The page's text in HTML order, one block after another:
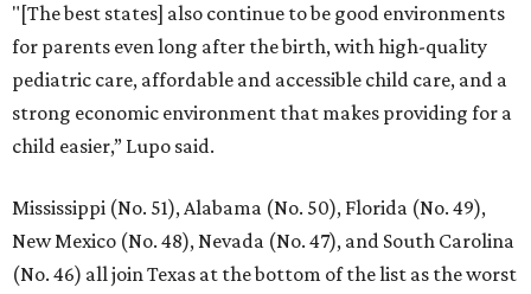
"[The best states] also continue to be good environments
for parents even long after the birth, with high-quality
pediatric care, affordable and accessible child care, and a
strong economic environment that makes providing for a
child easier,” Lupo said.
Mississippi (No. 51), Alabama (No. 50), Florida (No. 49),
New Mexico (No. 48), Nevada (No. 47), and South Carolina
(No. 46) all join Texas at the bottom of the list as the worst